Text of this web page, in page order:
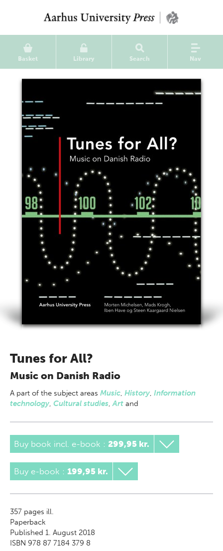
Basket Library Search Nav
Tunes for All?
Music on Danish Radio
A part of the subject areas Music, History, Information
technology, Cultural studies,Art and
Buy book incl. e-book : 299,95 kr.
Buy e-book : 199,95 kr.
357 pages ill.
Paperback
Published 1. August 2018
ISBN 978 87 7184 379 8